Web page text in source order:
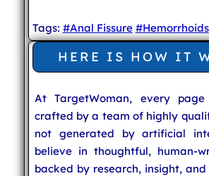
Tags: #Anal Fissure #Hemorrhoids
HERE IS HOW IT
At TargetWoman, every
crafted by a team of highly
not generated by artificial
believe in thoughtful, human-
backed by research, insight,